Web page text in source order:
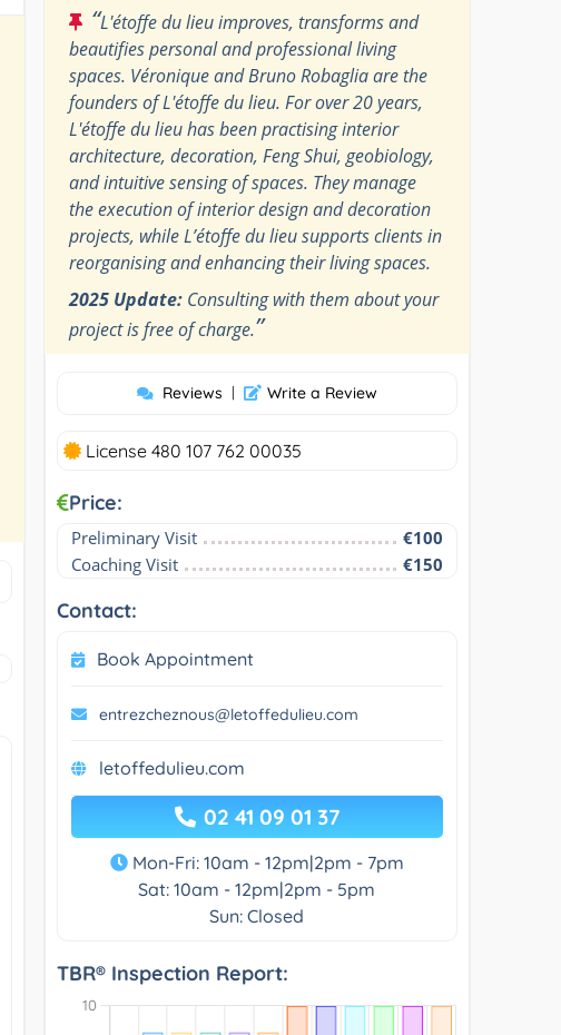
“L'étoffe du lieu improves, transforms and
beautifies personal and professional living
spaces. Véronique and Bruno Robaglia are the
founders of L'étoffe du lieu. For over 20 years,
L'étoffe du lieu has been practising interior
architecture, decoration, Feng Shui, geobiology,
and intuitive sensing of spaces. They manage
the execution of interior design and decoration
projects, while L’étoffe du lieu supports clients in
reorganising and enhancing their living spaces.
2025 Update: Consulting with them about your
project is free of charge.”
Reviews | Write a Review
License 480 107 762 00035
Price:
Preliminary Visit
€100
Coaching Visit
€150
Contact:
Book Appointment
entrezcheznous@letoffedulieu.com
letoffedulieu.com
02 41 09 01 37
Mon-Fri: 10am - 12pm|2pm - 7pm
Sat: 10am - 12pm|2pm - 5pm
Sun: Closed
TBR® Inspection Report: